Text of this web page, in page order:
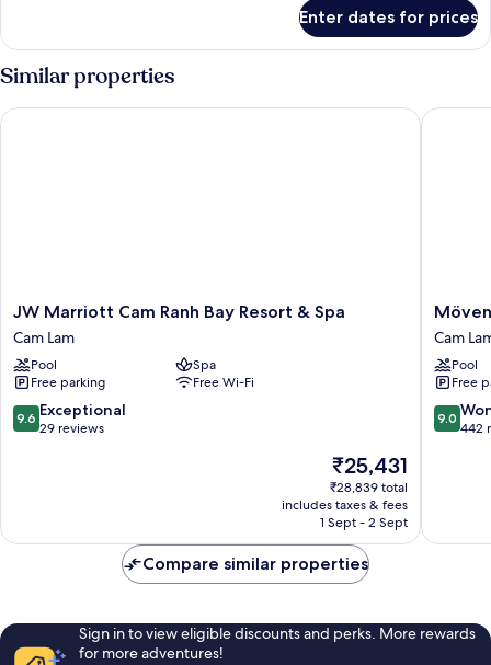
Partial
Sea
View
Room,
Double
Partial
Enter dates for prices
Similar properties
JW
Marriott
Cam
Ranh
Bay
Resort
&
JW Marriott Cam Ranh Bay Resort & Spa
Cam Lam
Pool
Spa
Free parking
Free Wi-Fi
9.6
out
9.6 Exceptional
29 reviews
The
price
is
₹25,431
₹25,431
₹28,839 total
includes taxes & fees
1 Sept - 2 Sept
JW Marriott Cam Ranh Bay Resort & Spa
Resort
Cam
Ranh
Cam
Lam
Cam
Pool
Free
9.0
out
9.0
442
Compare similar properties
Sign in to view eligible discounts and perks. More rewards
for more adventures!